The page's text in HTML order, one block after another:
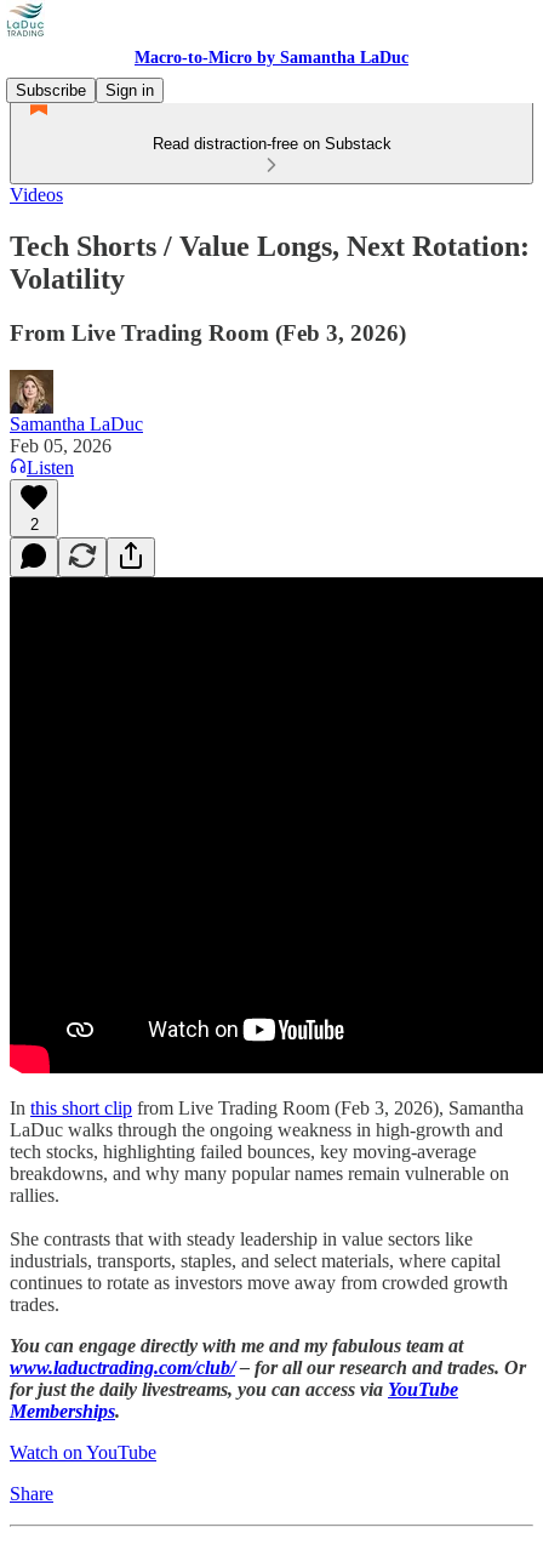
Macro-to-Micro by Samantha LaDuc
Subscribe
Sign in
Read distraction-free on Substack
Videos
Tech Shorts / Value Longs, Next Rotation:
Volatility
From Live Trading Room (Feb 3, 2026)
Samantha LaDuc
Feb 05, 2026
Listen
2
In this short clip from Live Trading Room (Feb 3, 2026), Samantha
LaDuc walks through the ongoing weakness in high-growth and
tech stocks, highlighting failed bounces, key moving-average
breakdowns, and why many popular names remain vulnerable on
rallies.
She contrasts that with steady leadership in value sectors like
industrials, transports, staples, and select materials, where capital
continues to rotate as investors move away from crowded growth
trades.
You can engage directly with me and my fabulous team at
www.laductrading.com/club/– for all our research and trades. Or
for just the daily livestreams, you can access via YouTube
Memberships.
Watch on YouTube
Share